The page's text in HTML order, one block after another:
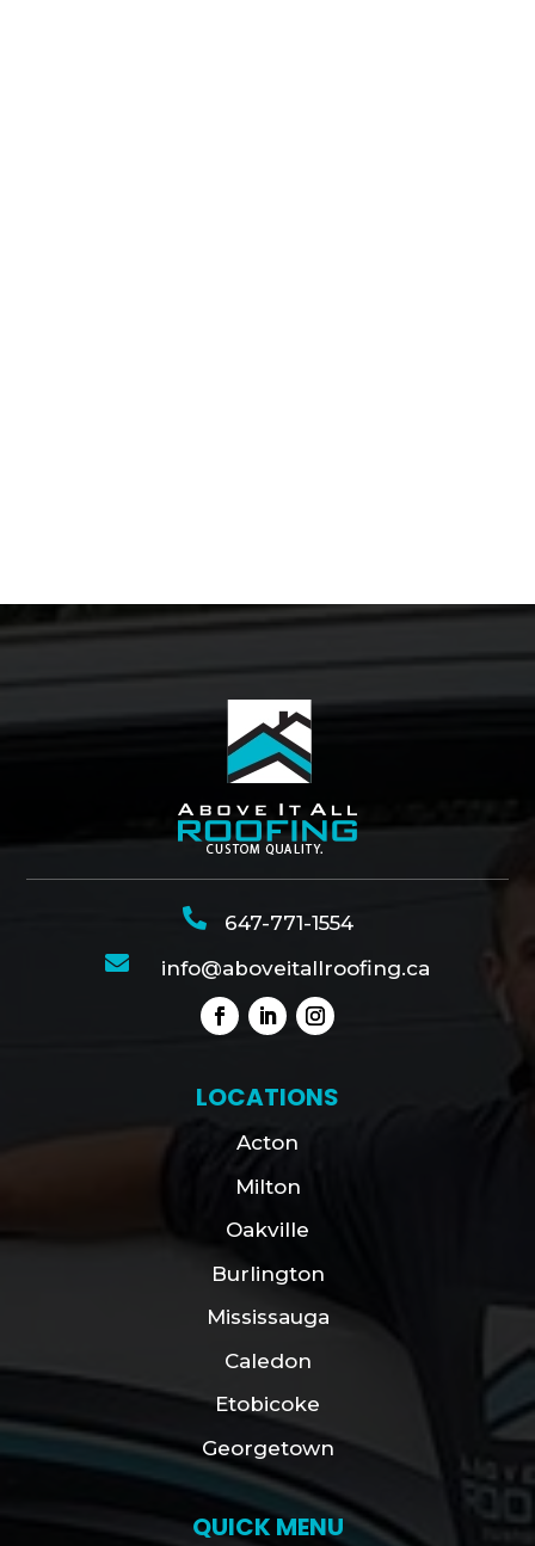
 647-771-1554
 info@aboveitallroofing.ca
LOCATIONS
Acton
Milton
Oakville
Burlington
Mississauga
Caledon
Etobicoke
Georgetown
QUICK MENU